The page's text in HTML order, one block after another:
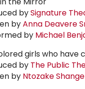
bySignature
byAnna Deavere
by Michael
girls who have
by The Public
by Ntozake Shange